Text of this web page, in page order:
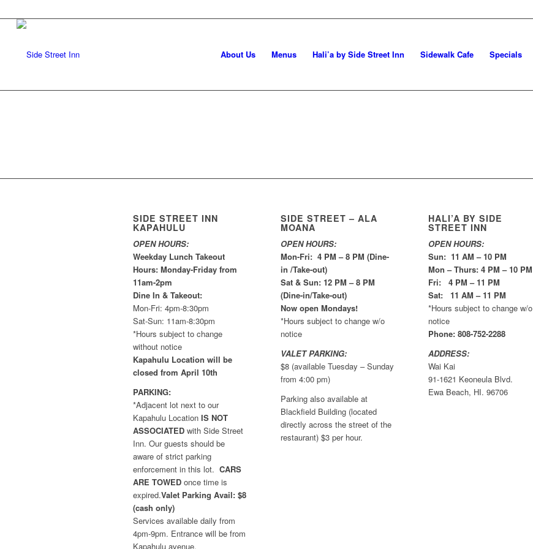
About Us Menus Hali’a by Side Street Inn Sidewalk Cafe Specials
SIDE STREET INN
KAPAHULU
OPEN HOURS:
Weekday Lunch Takeout
Hours: Monday-Friday from
11am-2pm
Dine In & Takeout:
Mon-Fri: 4pm-8:30pm
Sat-Sun: 11am-8:30pm
*Hours subject to change
without notice
Kapahulu Location will be
closed from April 10th
PARKING:
*Adjacent lot next to our
Kapahulu Location IS NOT
ASSOCIATED with Side Street
Inn. Our guests should be
aware of strict parking
enforcement in this lot. CARS
ARE TOWED once time is
expired.Valet Parking Avail: $8
(cash only)
Services available daily from
4pm-9pm. Entrance will be from
Kapahulu avenue.
SIDE STREET – ALA
MOANA
OPEN HOURS:
Mon-Fri: 4 PM – 8 PM (Dine-
in /Take-out)
Sat & Sun: 12 PM – 8 PM
(Dine-in/Take-out)
Now open Mondays!
*Hours subject to change w/o
notice
VALET PARKING:
$8 (available Tuesday – Sunday
from 4:00 pm)
Parking also available at
Blackfield Building (located
directly across the street of the
restaurant) $3 per hour.
HALI’A BY SIDE
STREET INN
OPEN HOURS:
Sun: 11 AM – 10 PM
Mon – Thurs: 4 PM – 10 PM
Fri: 4 PM – 11 PM
Sat: 11 AM – 11 PM
*Hours subject to change w/o
notice
Phone: 808-752-2288
ADDRESS:
Wai Kai
91-1621 Keoneula Blvd.
Ewa Beach, HI. 96706